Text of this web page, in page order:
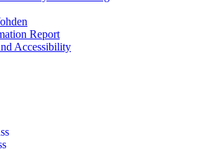
Report
Accessibility